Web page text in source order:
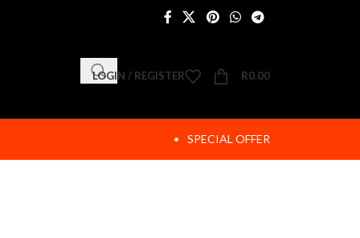
LOGIN / REGISTER R0.00
SPECIAL OFFER